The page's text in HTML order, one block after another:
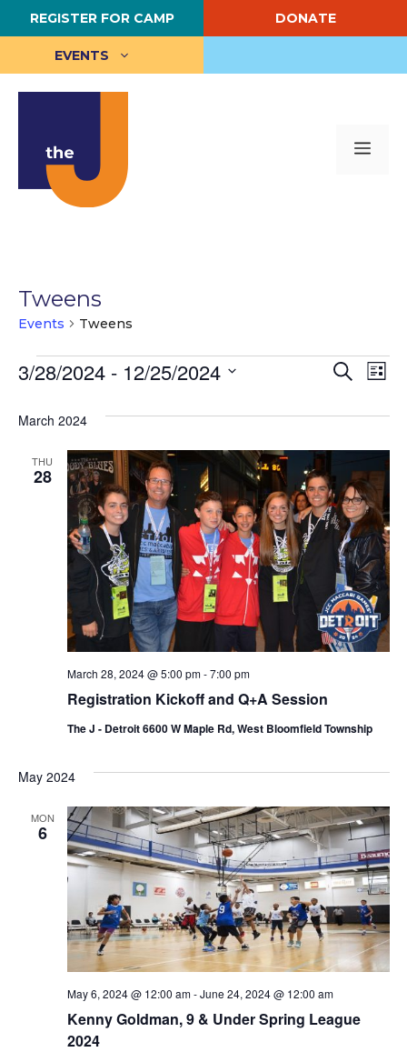
Skip
to
content
REGISTER FOR CAMP DONATE
EVENTS
Tweens
Events Tweens
Events
E
n
t
s
S
e
a
r
h
d
V
i
e
w
s
N
S
r
h
E
n
t
V
i
e
w
s
i
g
a
t
i
o
n
L
s
3/28/2024 - 12/25/2024
e
March 2024
THU
28
Registration Kickoff and Q+A Session
March 28, 2024 @ 5:00 pm-7:00 pm
The J - Detroit 6600 W Maple Rd, West Bloomfield Township
May 2024
MON
6
Kenny Goldman, 9 & Under Spring League
2024
May 6, 2024 @ 12:00 am-June 24, 2024 @ 12:00 am